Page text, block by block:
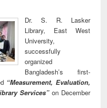
Dr. S. R. Lasker
Library, East West
University,
successfully
organized
Bangladesh’s first-
“Measurement, Evaluation,
Services” on December